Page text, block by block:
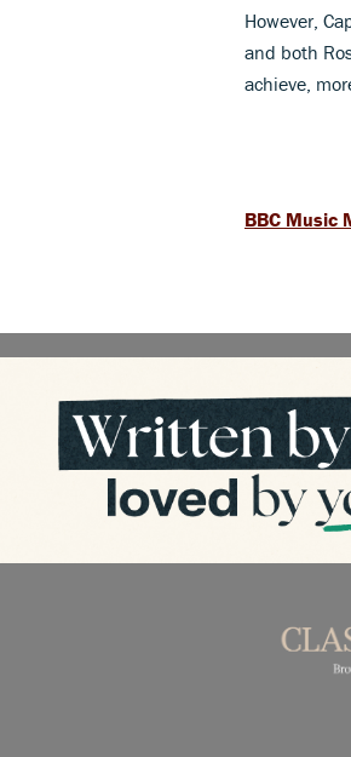
However,
and both
achieve,
BBC Music